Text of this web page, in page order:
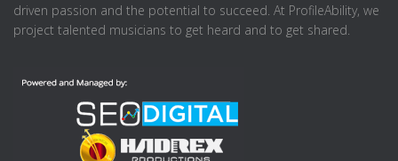
driven passion and the potential to succeed. At ProfileAbility, we
project talented musicians to get heard and to get shared.